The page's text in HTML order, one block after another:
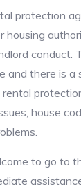
protection
housing
conduct.
and there is a
house
to go to